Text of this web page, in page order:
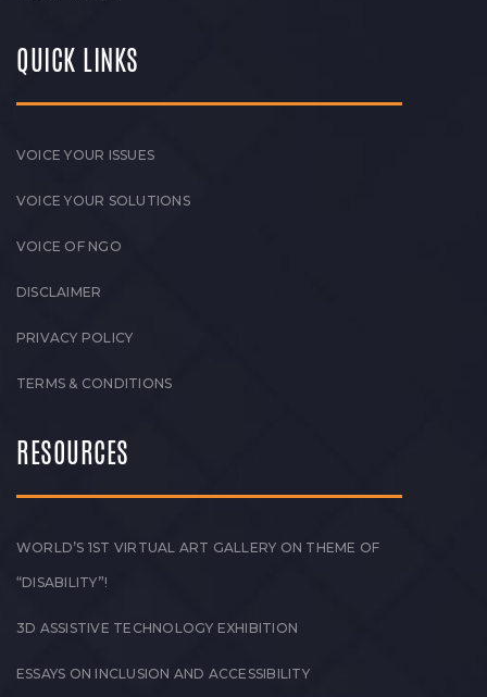
QUICK LINKS
VOICE YOUR ISSUES
VOICE YOUR SOLUTIONS
VOICE OF NGO
DISCLAIMER
PRIVACY POLICY
TERMS & CONDITIONS
RESOURCES
WORLD’S 1ST VIRTUAL ART GALLERY ON THEME OF
“DISABILITY”!
3D ASSISTIVE TECHNOLOGY EXHIBITION
ESSAYS ON INCLUSION AND ACCESSIBILITY